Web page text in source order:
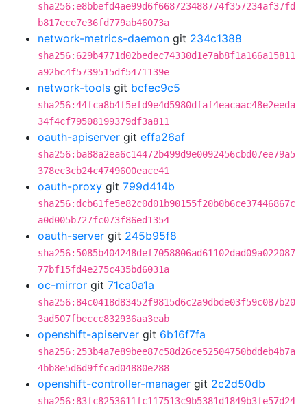
sha256:e8bbefd4ae99d6f668723488774f357234af37fd
b817ece7e36fd779ab46073a
network-metrics-daemon git 234c1388
sha256:629b4771d02bedec74330d1e7ab8f1a166a15811
a92bc4f5739515df5471139e
network-tools git bcfec9c5
sha256:44fca8b4f5efd9e4d5980dfaf4eacaac48e2eeda
34f4cf79508199379df3a811
oauth-apiserver git effa26af
sha256:ba88a2ea6c14472b499d9e0092456cbd07ee79a5
378ec3cb24c4749600eace41
oauth-proxy git 799d414b
sha256:dcb61fe5e82c0d01b90155f20b0b6ce37446867c
a0d005b727fc073f86ed1354
oauth-server git 245b95f8
sha256:5085b404248def7058806ad61102dad09a022087
77bf15fd4e275c435bd6031a
oc-mirror git 71ca0a1a
sha256:84c0418d83452f9815d6c2a9dbde03f59c087b20
3ad507fbeccc832936aa3eab
openshift-apiserver git 6b16f7fa
sha256:253b4a7e89bee87c58d26ce52504750bddeb4b7a
4bb8e5d6d9ffcad04880e288
openshift-controller-manager git 2c2d50db
sha256:83fc8253611fc117513c9b5381d1849b3fe57d24